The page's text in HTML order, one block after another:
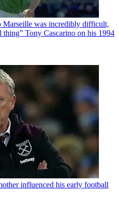
Marseille was incredibly difficult,
thing” Tony Cascarino on his 1994
influenced his early football